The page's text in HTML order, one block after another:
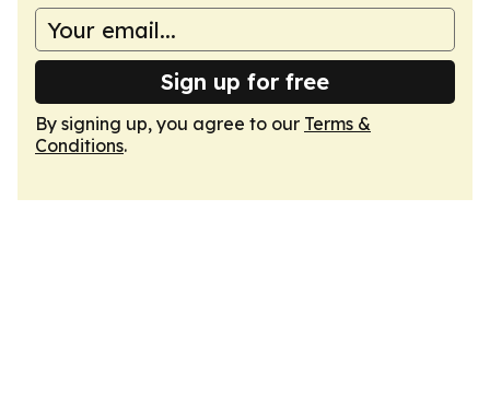
Sign up for free
By signing up, you agree to our Terms &
Conditions.